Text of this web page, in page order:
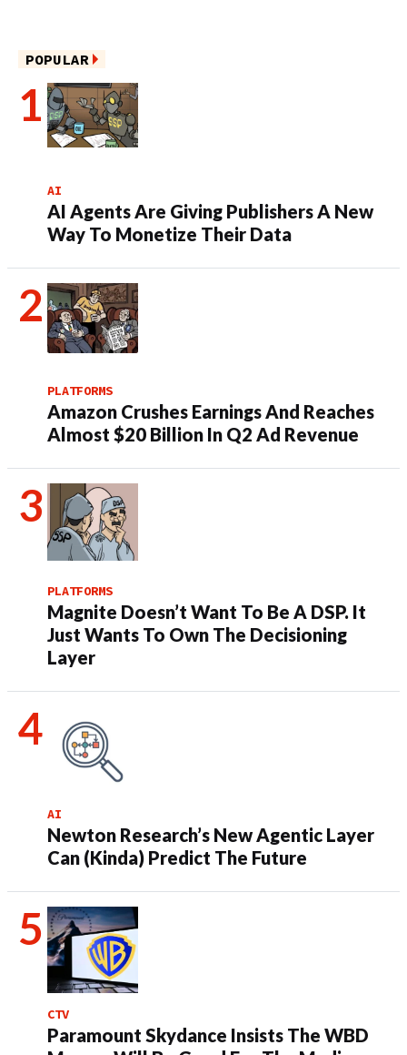
POPULAR
AI
AI Agents Are Giving Publishers A New
Way To Monetize Their Data
PLATFORMS
Amazon Crushes Earnings And Reaches
Almost $20 Billion In Q2 Ad Revenue
PLATFORMS
Magnite Doesn’t Want To Be A DSP. It
Just Wants To Own The Decisioning
Layer
AI
Newton Research’s New Agentic Layer
Can (Kinda) Predict The Future
CTV
Paramount Skydance Insists The WBD